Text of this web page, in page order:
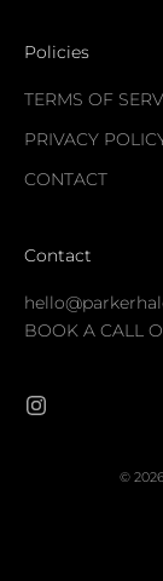
Policies
TERMS OF
PRIVACY
CONTACT
Contact
BOOK A CALL
©